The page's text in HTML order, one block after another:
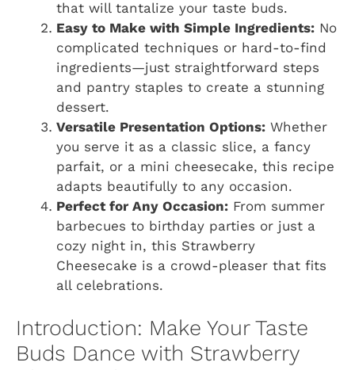
that will tantalize your taste buds.
Easy to Make with Simple Ingredients: No
complicated techniques or hard-to-find
ingredients—just straightforward steps
and pantry staples to create a stunning
dessert.
Versatile Presentation Options: Whether
you serve it as a classic slice, a fancy
parfait, or a mini cheesecake, this recipe
adapts beautifully to any occasion.
Perfect for Any Occasion: From summer
barbecues to birthday parties or just a
cozy night in, this Strawberry
Cheesecake is a crowd-pleaser that fits
all celebrations.
Introduction: Make Your Taste
Buds Dance with Strawberry